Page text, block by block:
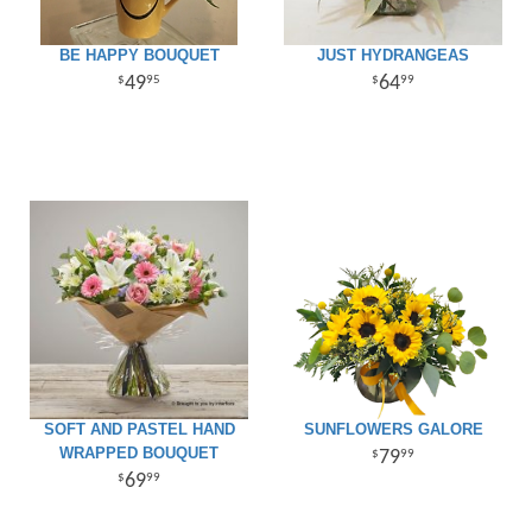
BE HAPPY BOUQUET
4995
JUST HYDRANGEAS
6499
SOFT AND PASTEL HAND
WRAPPED BOUQUET
6999
SUNFLOWERS GALORE
7999